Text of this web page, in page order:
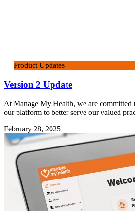
Product Updates
Version 2 Update
At Manage My Health, we are
our platform to better serve our valued
February 28, 2025